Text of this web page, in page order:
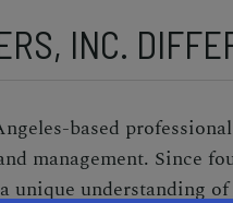
INC.
based
management. Since
unique